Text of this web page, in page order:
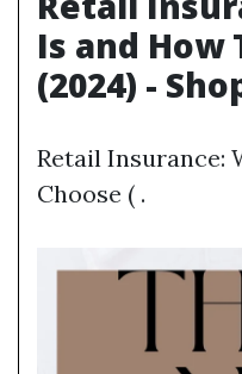
Is and How
(2024) -
Retail Insurance:
Choose ( .